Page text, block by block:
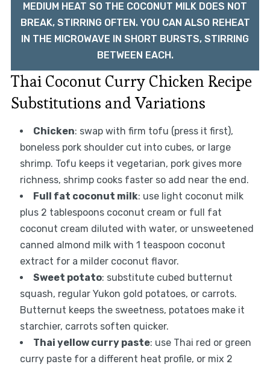
MEDIUM HEAT SO THE COCONUT MILK DOES NOT
BREAK, STIRRING OFTEN. YOU CAN ALSO REHEAT
IN THE MICROWAVE IN SHORT BURSTS, STIRRING
BETWEEN EACH.
Thai Coconut Curry Chicken Recipe
Substitutions and Variations
Chicken: swap with firm tofu (press it first),
boneless pork shoulder cut into cubes, or large
shrimp. Tofu keeps it vegetarian, pork gives more
richness, shrimp cooks faster so add near the end.
Full fat coconut milk: use light coconut milk
plus 2 tablespoons coconut cream or full fat
coconut cream diluted with water, or unsweetened
canned almond milk with 1 teaspoon coconut
extract for a milder coconut flavor.
Sweet potato: substitute cubed butternut
squash, regular Yukon gold potatoes, or carrots.
Butternut keeps the sweetness, potatoes make it
starchier, carrots soften quicker.
Thai yellow curry paste: use Thai red or green
curry paste for a different heat profile, or mix 2